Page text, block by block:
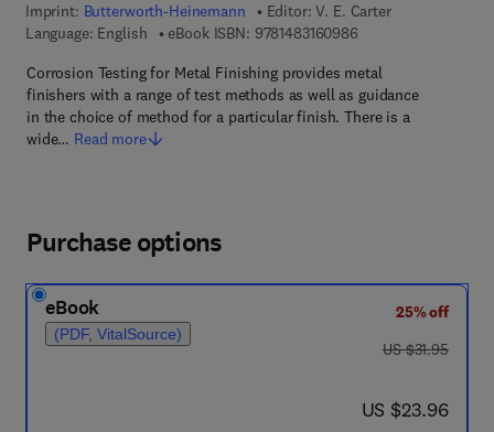
Imprint: Butterworth-Heinemann Editor: V. E. Carter
Language: English
eBook ISBN: 97814831609869 7 8 - 1 - 4 8 3 1 -
Corrosion Testing for Metal Finishing provides metal
finishers with a range of test methods as well as guidance
in the choice of method for a particular finish. There is a
wide… Read more
Purchase options
eBook
(PDF, VitalSource)
25% off
was US $31.95
US $31.95
now US $23.96
US $23.96